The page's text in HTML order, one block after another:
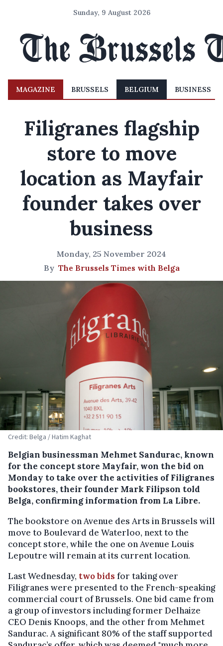
Sunday, 9 August 2026
MAGAZINE BRUSSELS BELGIUM BUSINESS
Filigranes flagship
store to move
location as Mayfair
founder takes over
business
Monday, 25 November 2024
By The Brussels Times with Belga
Credit: Belga / Hatim Kaghat
Belgian businessman Mehmet Sandurac, known
for the concept store Mayfair, won the bid on
Monday to take over the activities of Filigranes
bookstores, their founder Mark Filipson told
Belga, confirming information from La Libre.
The bookstore on Avenue des Arts in Brussels will
move to Boulevard de Waterloo, next to the
concept store, while the one on Avenue Louis
Lepoutre will remain at its current location.
Last Wednesday, two bids for taking over
Filigranes were presented to the French-speaking
commercial court of Brussels. One bid came from
a group of investors including former Delhaize
CEO Denis Knoops, and the other from Mehmet
Sandurac. A significant 80% of the staff supported